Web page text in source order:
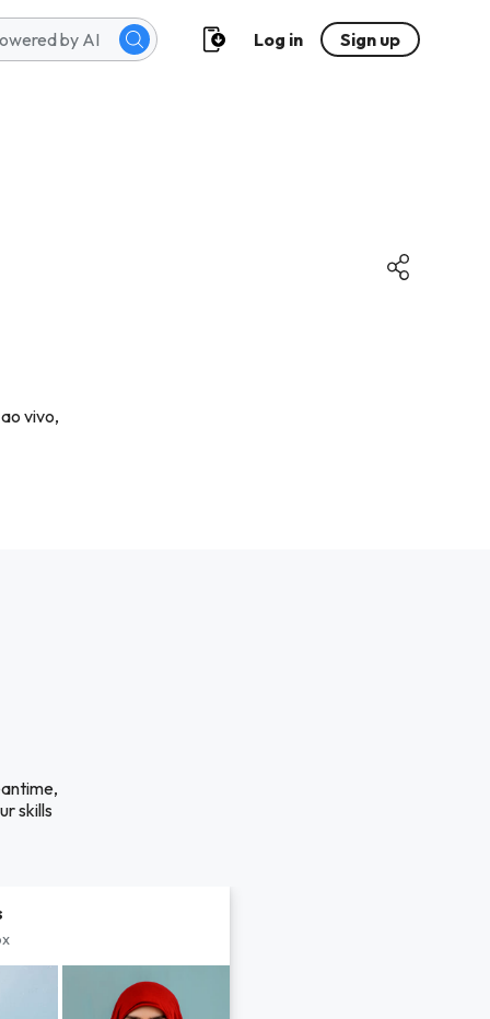
Log in Sign up
vivo,
skills